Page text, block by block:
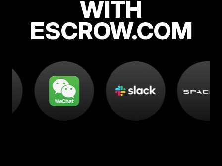
WITH
ESCROW.COM